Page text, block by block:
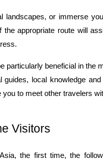
landscapes, or immerse
appropriate route will
particularly beneficial in the
guides, local knowledge
to meet other travelers
Visitors
the first time, the